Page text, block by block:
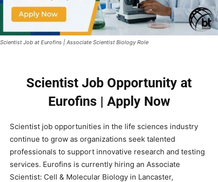
Scientist Job at Eurofins | Associate Scientist Biology Role
Scientist Job Opportunity at
Eurofins | Apply Now
Scientist job opportunities in the life sciences industry
continue to grow as organizations seek talented
professionals to support innovative research and testing
services. Eurofins is currently hiring an Associate
Scientist: Cell & Molecular Biology in Lancaster,